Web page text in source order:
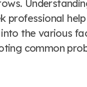
professional
the various
common